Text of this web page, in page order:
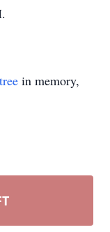
in memory,